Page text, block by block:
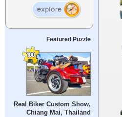
Featured Puzzle
Real Biker Custom Show,
Chiang Mai, Thailand